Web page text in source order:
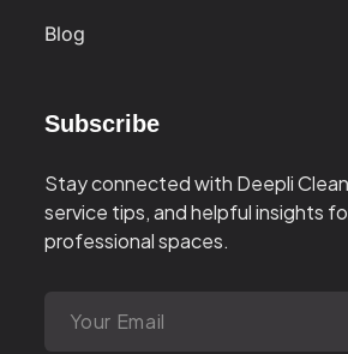
Blog
Subscribe
Stay connected with Deepli
service tips, and helpful insights
professional spaces.